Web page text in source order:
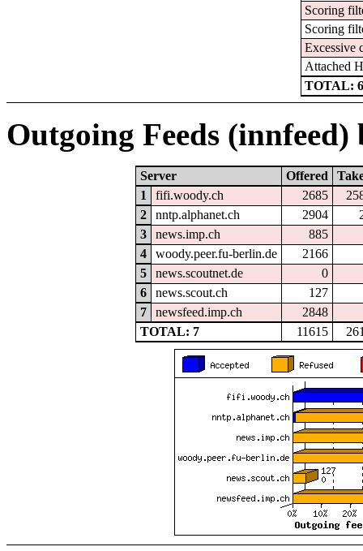
Scoring
Scoring
Excessive
Attached
TOTAL:
Outgoing Feeds
Server Offered
1
fifi.woody.ch 2685
2
nntp.alphanet.ch 2904
3
news.imp.ch
885
4
woody.peer.fu-berlin.de
2166
5
news.scoutnet.de
0
6
news.scout.ch
127
7
newsfeed.imp.ch
2848
TOTAL: 7
11615